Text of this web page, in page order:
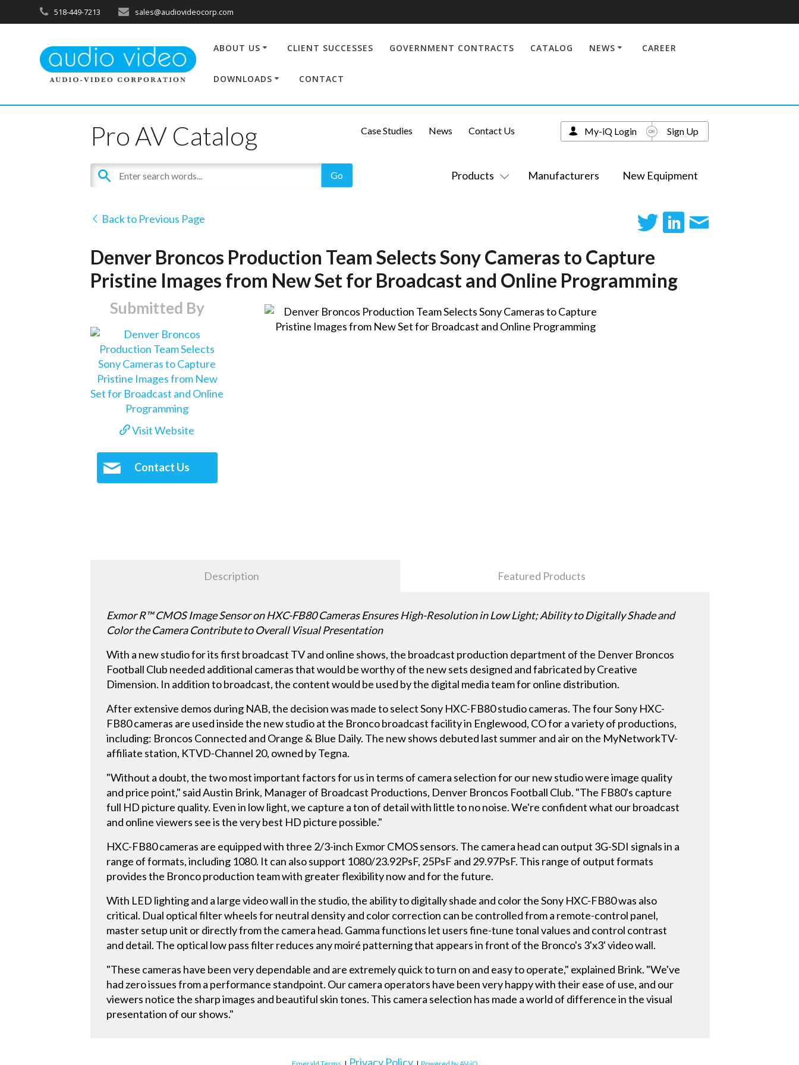
518-449-7213 sales@audiovideocorp.com
ABOUT US CLIENT SUCCESSES GOVERNMENT CONTRACTS CATALOG NEWS CAREER
DOWNLOADS CONTACT
Pro AV Catalog
Products Manufacturers New Equipment
Case Studies News Contact Us My-iQ Login Sign Up
Back to Previous Page
Denver Broncos Production Team Selects Sony Cameras to Capture
Pristine Images from New Set for Broadcast and Online Programming
Submitted By
Visit Website
Contact Us
Description Featured Products
Exmor R™ CMOS Image Sensor on HXC-FB80 Cameras Ensures High-Resolution in Low Light; Ability to Digitally Shade and
Color the Camera Contribute to Overall Visual Presentation
With a new studio for its first broadcast TV and online shows, the broadcast production department of the Denver Broncos
Football Club needed additional cameras that would be worthy of the new sets designed and fabricated by Creative
Dimension. In addition to broadcast, the content would be used by the digital media team for online distribution.
After extensive demos during NAB, the decision was made to select Sony HXC-FB80 studio cameras. The four Sony HXC-
FB80 cameras are used inside the new studio at the Bronco broadcast facility in Englewood, CO for a variety of productions,
including: Broncos Connected and Orange & Blue Daily. The new shows debuted last summer and air on the MyNetworkTV-
affiliate station, KTVD-Channel 20, owned by Tegna.
"Without a doubt, the two most important factors for us in terms of camera selection for our new studio were image quality
and price point," said Austin Brink, Manager of Broadcast Productions, Denver Broncos Football Club. "The FB80's capture
full HD picture quality. Even in low light, we capture a ton of detail with little to no noise. We're confident what our broadcast
and online viewers see is the very best HD picture possible."
HXC-FB80 cameras are equipped with three 2/3-inch Exmor CMOS sensors. The camera head can output 3G-SDI signals in a
range of formats, including 1080. It can also support 1080/23.92PsF, 25PsF and 29.97PsF. This range of output formats
provides the Bronco production team with greater flexibility now and for the future.
With LED lighting and a large video wall in the studio, the ability to digitally shade and color the Sony HXC-FB80 was also
critical. Dual optical filter wheels for neutral density and color correction can be controlled from a remote-control panel,
master setup unit or directly from the camera head. Gamma functions let users fine-tune tonal values and control contrast
and detail. The optical low pass filter reduces any moiré patterning that appears in front of the Bronco's 3'x3' video wall.
"These cameras have been very dependable and are extremely quick to turn on and easy to operate," explained Brink. "We've
had zero issues from a performance standpoint. Our camera operators have been very happy with their ease of use, and our
viewers notice the sharp images and beautiful skin tones. This camera selection has made a world of difference in the visual
presentation of our shows."
Privacy Policy